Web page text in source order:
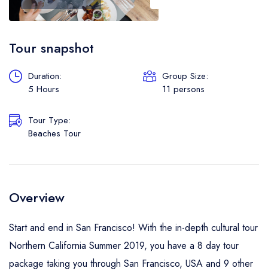
Flight
Tour snapshot
Duration:
5 Hours
Group Size:
11 persons
Tour Type:
Beaches Tour
Overview
Start and end in San Francisco! With the in-depth cultural tour
Northern California Summer 2019, you have a 8 day tour
package taking you through San Francisco, USA and 9 other